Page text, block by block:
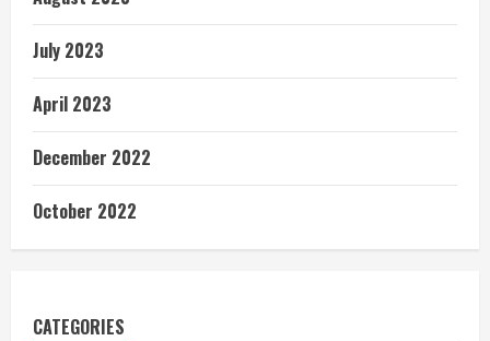
July 2023
April 2023
December 2022
October 2022
CATEGORIES